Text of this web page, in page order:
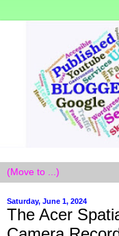
Saturday, June 1, 2024
The Acer